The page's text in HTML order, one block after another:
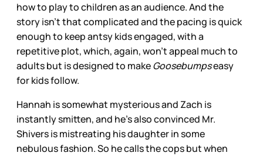
how to play to children as an audience. And the
story isn’t that complicated and the pacing is quick
enough to keep antsy kids engaged, with a
repetitive plot, which, again, won’t appeal much to
adults but is designed to makeGoosebumpseasy
for kids follow.
Hannah is somewhat mysterious and Zach is
instantly smitten, and he’s also convinced Mr.
Shivers is mistreating his daughter in some
nebulous fashion. So he calls the cops but when